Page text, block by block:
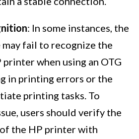
: In some instances, the
fail to recognize the
when using an OTG
in printing errors or the
printing tasks. To
users should verify the
the HP printer with